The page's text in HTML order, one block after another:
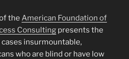
the American Foundation of
Consulting presents the
insurmountable,
who are blind or have low